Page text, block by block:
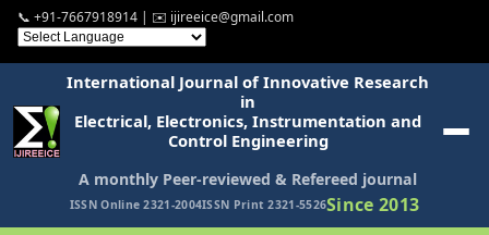
📞 +91-7667918914 | ✉️ ijireeice@gmail.com
International Journal of Innovative Research
in
Electrical, Electronics, Instrumentation and
Control Engineering
A monthly Peer-reviewed & Refereed journal
ISSN Online 2321-2004ISSN Print 2321-5526Since 2013